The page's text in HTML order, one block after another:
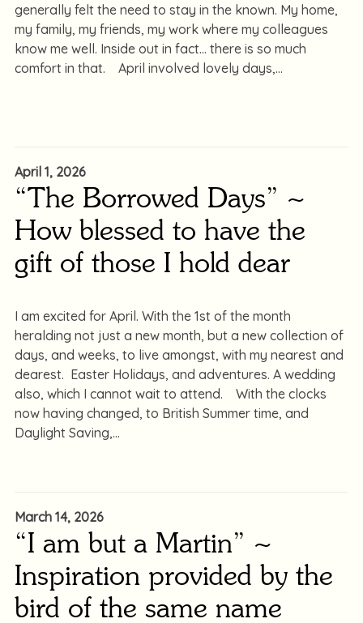
generally felt the need to stay in the known. My home,
my family, my friends, my work where my colleagues
know me well. Inside out in fact… there is so much
comfort in that. April involved lovely days,
April 1, 2026
“The Borrowed Days” ~
How blessed to have the
gift of those I hold dear
I am excited for April. With the 1st of the month
heralding not just a new month, but a new collection of
days, and weeks, to live amongst, with my nearest and
dearest. Easter Holidays, and adventures. A wedding
also, which I cannot wait to attend. With the clocks
now having changed, to British Summer time, and
Daylight Saving,
March 14, 2026
“I am but a Martin” ~
Inspiration provided by the
bird of the same name